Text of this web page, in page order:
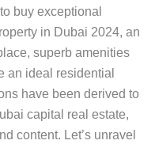
buy exceptional
in Dubai 2024, an
superb amenities
an ideal residential
have been derived to
capital real estate,
content. Let’s unravel